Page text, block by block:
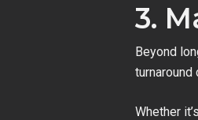
3.
Beyond
turnaround
Whether